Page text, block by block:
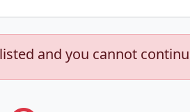
and you cannot